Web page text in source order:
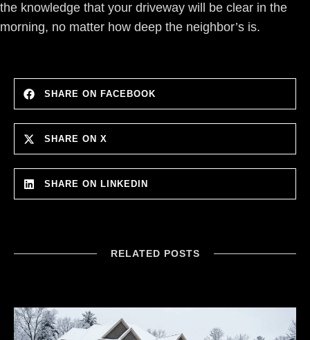
the knowledge that your driveway will be clear in the
morning, no matter how deep the neighbor’s is.
SHARE ON FACEBOOK
SHARE ON X
SHARE ON LINKEDIN
RELATED POSTS